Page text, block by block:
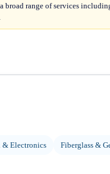
broad range of services
& Electronics Fiberglass &